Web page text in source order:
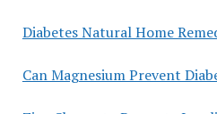
Diabetes Natural Home
Can Magnesium Prevent